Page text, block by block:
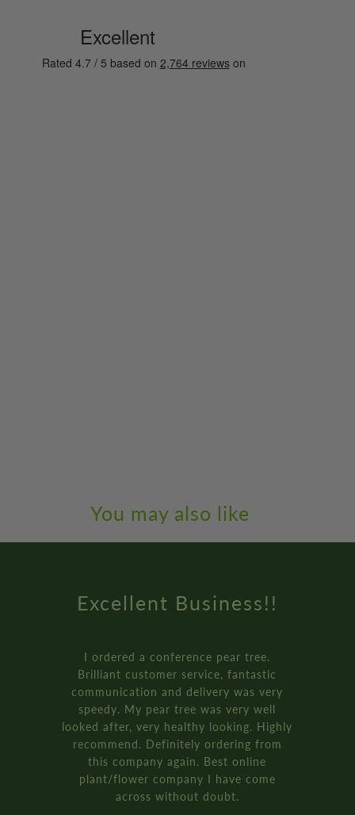
You may also like
Amazing Service
How online retail should be
Genuinely the best service I’ve
received from an online retailer. I
ordered three of the ‘plant your
bay tree pot kits. They came really
and were packaged so well.
It’s all recyclable too!!
Rich D. - Manchester